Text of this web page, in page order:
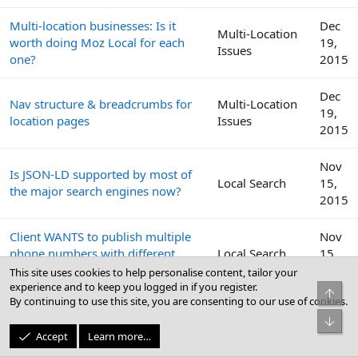
Multi-location businesses: Is it
worth doing Moz Local for each
one?
Multi-Location
Issues
Dec
19,
2015
Nav structure & breadcrumbs for
location pages
Multi-Location
Issues
Dec
19,
2015
Is JSON-LD supported by most of
the major search engines now?
Local Search
Nov
15,
2015
Client WANTS to publish multiple
phone numbers with different
area codes
Local Search
Nov
15,
home page
Sep
29,
2015
This site uses cookies to help personalise content, tailor your
experience and to keep you logged in if you register.
By continuing to use this site, you are consenting to our use of cookies.
Accept Learn more…